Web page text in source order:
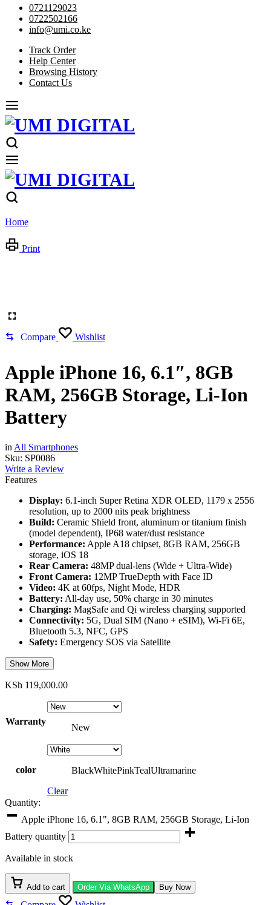
0721129023
0722502166
info@umi.co.ke
Track Order
Help Center
Browsing History
Contact Us
Home
Print
Compare Wishlist
Apple iPhone 16, 6.1″, 8GB
RAM, 256GB Storage, Li-Ion
Battery
in All Smartphones
Sku: SP0086
Write a Review
Features
Display: 6.1-inch Super Retina XDR OLED, 1179 x 2556
resolution, up to 2000 nits peak brightness
Build: Ceramic Shield front, aluminum or titanium finish
(model dependent), IP68 water/dust resistance
Performance: Apple A18 chipset, 8GB RAM, 256GB
storage, iOS 18
Rear Camera: 48MP dual-lens (Wide + Ultra-Wide)
Front Camera: 12MP TrueDepth with Face ID
Video: 4K at 60fps, Night Mode, HDR
Battery: All-day use, 50% charge in 30 minutes
Charging: MagSafe and Qi wireless charging supported
Connectivity: 5G, Dual SIM (Nano + eSIM), Wi-Fi 6E,
Bluetooth 5.3, NFC, GPS
Safety: Emergency SOS via Satellite
Show More
KSh 119,000.00
Warranty
New
color BlackWhitePinkTealUltramarine
Clear
Quantity:
Apple iPhone 16, 6.1", 8GB RAM, 256GB Storage, Li-Ion
Battery quantity
Available in stock
Add to cart Order Via WhatsApp Buy Now